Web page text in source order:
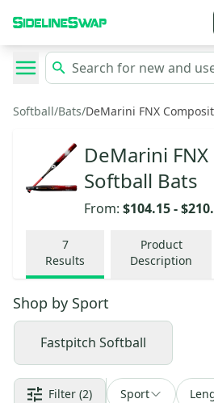
Softball/Bats/DeMarini FNX
DeMarini
Softball Bats
From: $104.15-
7
Results
Product
Description
Shop by Sport
Fastpitch Softball
Filter (2) Sport